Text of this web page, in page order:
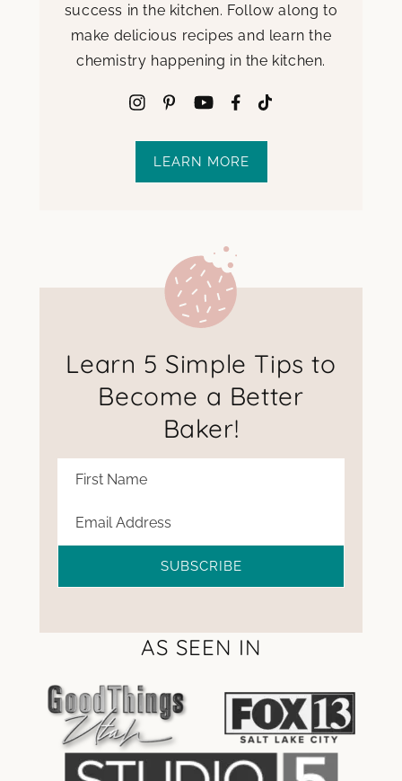
success in the kitchen. Follow along to
make delicious recipes and learn the
chemistry happening in the kitchen.
LEARN MORE
Learn 5 Simple Tips to
Become a Better
Baker!
SUBSCRIBE
AS SEEN IN